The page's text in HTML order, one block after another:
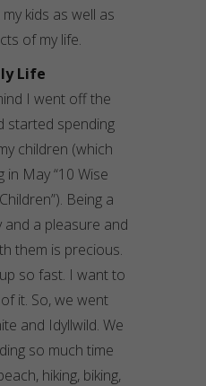
kids as well as
of my life.
Life
I went off the
started spending
children (which
in May “10 Wise
Being a
a pleasure and
them is precious.
so fast. I want to
it. So, we went
and Idyllwild. We
so much time
hiking, biking,